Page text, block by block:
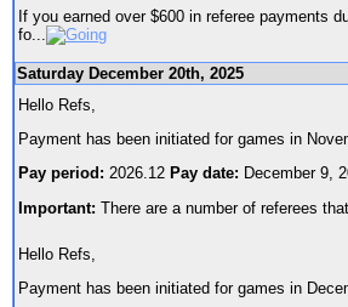
If you earned over $600 in referee payments
fo
Saturday December 20th, 2025
Hello Refs,
Payment has been initiated for games in
Pay period: 2026.12 Pay date: December 9,
Important: There are a number of referees
Hello Refs,
Payment has been initiated for games in